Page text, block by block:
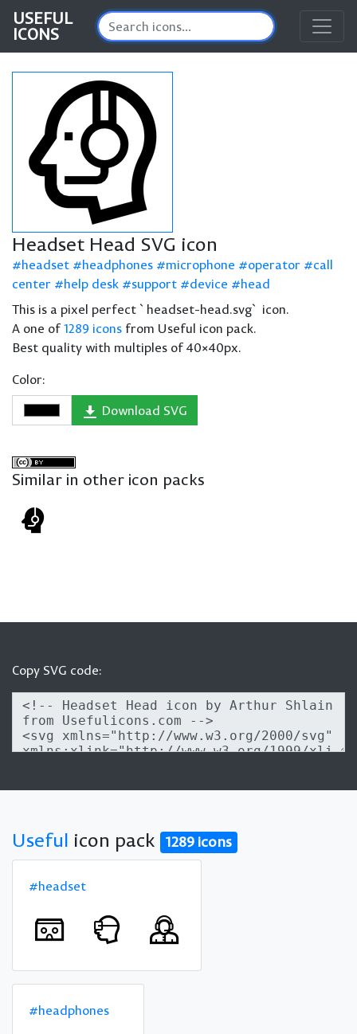
USEFUL
ICONS
Headset Head SVG icon
headset headphones microphone operator
call
center
help desk support device
head
This is a pixel perfect `headset-head.svg` icon.
A one of1289 icons from Useful icon pack.
Best quality with multiples of 40×40px.
Color:
Download SVG
Similar in other icon packs
Copy SVG code:
Useful icon pack 1289 icons
#headset
#headphones